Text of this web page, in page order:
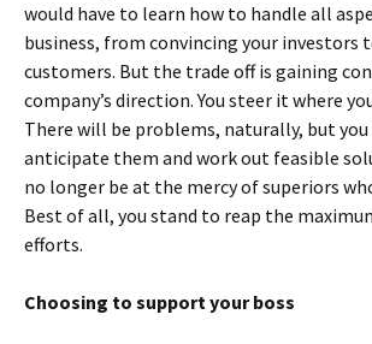
would have to learn how to handle all
business, from convincing your investors
customers. But the trade off is gaining
company’s direction. You steer it where
There will be problems, naturally, but
anticipate them and work out feasible
no longer be at the mercy of superiors
Best of all, you stand to reap the
efforts.
Choosing to support your boss